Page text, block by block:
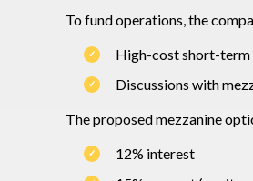
To fund operations, the
High-cost short-term
Discussions with
The proposed mezzanine
12% interest